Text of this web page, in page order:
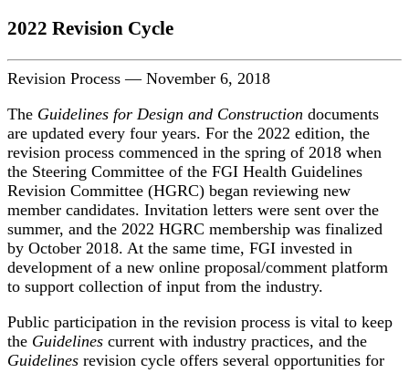
2022 Revision Cycle
Revision Process— November 6, 2018
The Guidelines for Design and Construction documents
are updated every four years. For the 2022 edition, the
revision process commenced in the spring of 2018 when
the Steering Committee of the FGI Health Guidelines
Revision Committee (HGRC) began reviewing new
member candidates. Invitation letters were sent over the
summer, and the 2022 HGRC membership was finalized
by October 2018. At the same time, FGI invested in
development of a new online proposal/comment platform
to support collection of input from the industry.
Public participation in the revision process is vital to keep
the Guidelines current with industry practices, and the
Guidelines revision cycle offers several opportunities for